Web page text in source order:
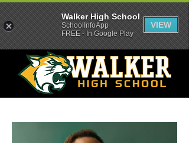
Walker High School
SchoolInfoApp
FREE - In Google Play
VIEW